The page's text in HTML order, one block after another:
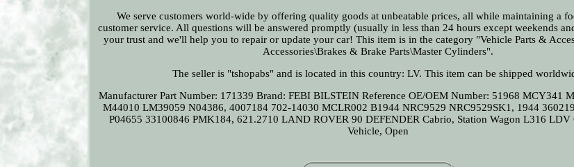
We serve customers world-wide by offering quality goods at unbeatable prices, all while maintaining a
customer service. All questions will be answered promptly (usually in less than 24 hours except weekends
your trust and we'll help you to repair or update your car! This item is in the category "Vehicle Parts &
Accessories\Brakes & Brake Parts\Master Cylinders".
The seller is "tshopabs" and is located in this country: LV. This item can be shipped
Manufacturer Part Number: 171339 Brand: FEBI BILSTEIN Reference OE/OEM Number: 51968 MCY341
M44010 LM39059 N04386, 4007184 702-14030 MCLR002 B1944 NRC9529 NRC9529SK1, 1944
P04655 33100846 PMK184, 621.2710 LAND ROVER 90 DEFENDER Cabrio, Station Wagon L316 LDV
Vehicle, Open